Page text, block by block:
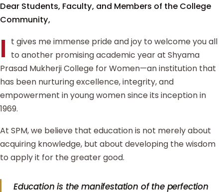
Dear Students, Faculty, and Members of the College
Community,
I t gives me immense pride and joy to welcome you all
to another promising academic year at Shyama
Prasad Mukherji College for Women—an institution that
has been nurturing excellence, integrity, and
empowerment in young women since its inception in
1969.
At SPM, we believe that education is not merely about
acquiring knowledge, but about developing the wisdom
to apply it for the greater good.
Education is the manifestation of the perfection